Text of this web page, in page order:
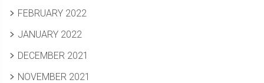
FEBRUARY 2022
JANUARY 2022
DECEMBER 2021
NOVEMBER 2021